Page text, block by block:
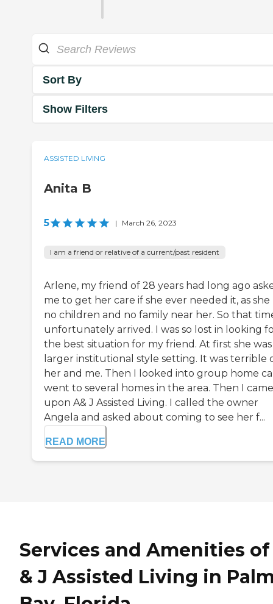
Sort By
Show Filters
ASSISTED LIVING
Anita B
5 | March 26, 2023
I am a friend or relative of a current/past resident
Arlene, my friend of 28 years had long ago
me to get her care if she ever needed it, as she
no children and no family near her. So that
unfortunately arrived. I was so lost in looking
the best situation for my friend. At first she was
larger institutional style setting. It was terrible
her and me. Then I looked into group home
went to several homes in the area. Then I came
upon A& J Assisted Living. I called the owner
Angela and asked about coming to see her f...
READ MORE
Services and Amenities of
& J Assisted Living in